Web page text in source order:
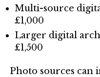
Multi-source
£1,000
Larger digital
£1,500
Photo sources can